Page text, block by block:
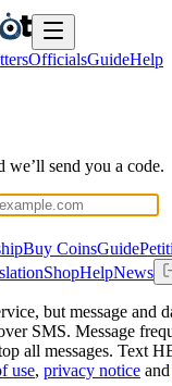
OfficialsGuideHelp
we’ll send you a code.
Buy CoinsGuide
ShopHelpNews
but message and
SMS. Message
all messages. Text
use, privacy notice and